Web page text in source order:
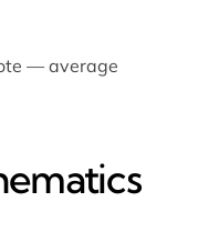
— average